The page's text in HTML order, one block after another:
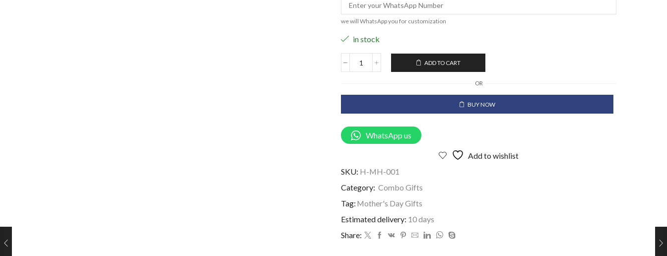
we will WhatsApp you for customization
in stock
ADD TO CART
OR
BUY NOW
WhatsApp us
Add to wishlist
SKU: H-MH-001
Category: Combo Gifts
Tag: Mother's Day Gifts
Estimated delivery: 10 days
Share: